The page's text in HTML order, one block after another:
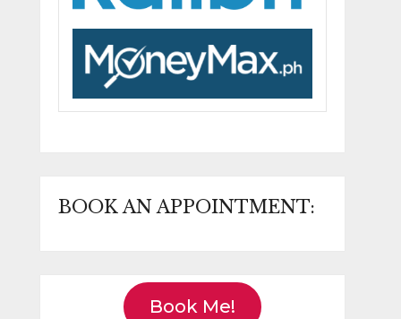
BOOK AN APPOINTMENT:
Book Me!